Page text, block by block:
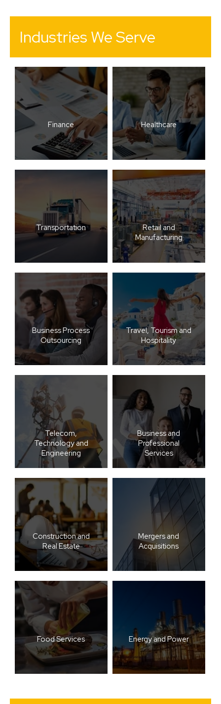
Industries We Serve
Finance Healthcare
Transportation
Retail and
Manufacturing
Business Process
Outsourcing
Travel, Tourism and
Hospitality
Telecom,
Technology and
Engineering
Business and
Professional
Services
Construction and
Real Estate
Mergers and
Acquisitions
Food Services Energy and Power